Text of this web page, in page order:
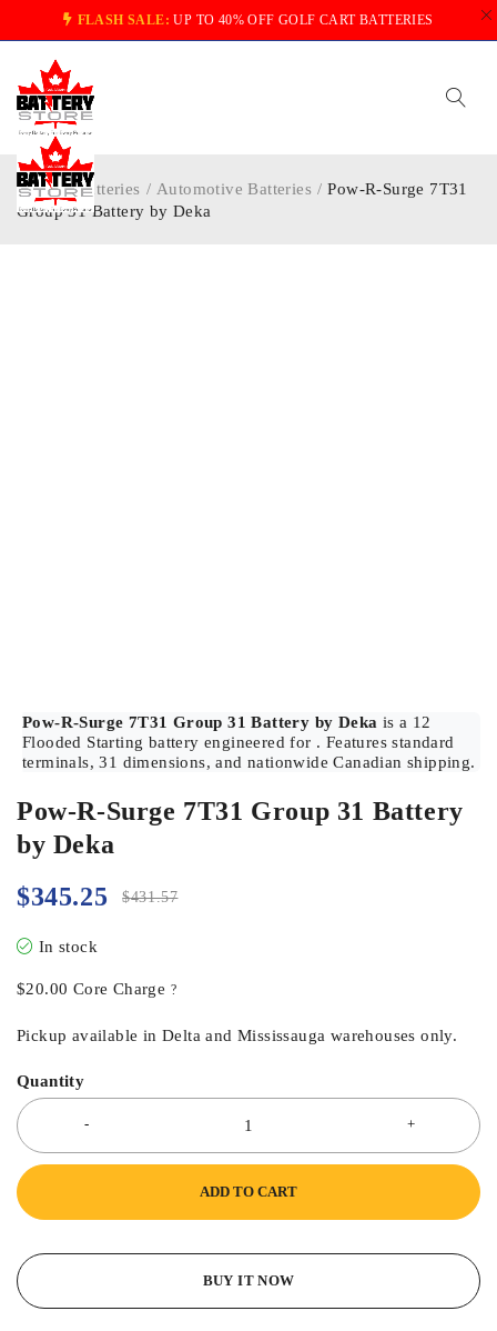
FLASH SALE: UP TO 40% OFF GOLF CART BATTERIES
Home / Batteries / Automotive Batteries / Pow-R-Surge 7T31
Group 31 Battery by Deka
Pow-R-Surge 7T31 Group 31 Battery by Deka is a 12
Flooded Starting battery engineered for . Features standard
terminals, 31 dimensions, and nationwide Canadian shipping.
Pow-R-Surge 7T31 Group 31 Battery
by Deka
$431.57
$345.25
In stock
$20.00 Core Charge ?
Pickup available in Delta and Mississauga warehouses only.
Quantity
ADD TO CART
BUY IT NOW